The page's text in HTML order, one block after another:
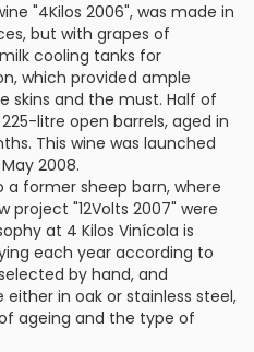
"4Kilos 2006", was made in
but with grapes of
cooling tanks for
which provided ample
and the must. Half of
litre open barrels, aged in
This wine was launched
2008.
former sheep barn, where
project "12Volts 2007" were
at 4 Kilos Vinícola is
each year according to
by hand, and
in oak or stainless steel,
ageing and the type of